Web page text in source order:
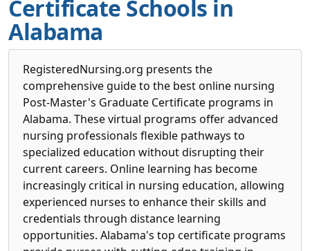
Certificate Schools in
Alabama
RegisteredNursing.org presents the
comprehensive guide to the best online nursing
Post-Master's Graduate Certificate programs in
Alabama. These virtual programs offer advanced
nursing professionals flexible pathways to
specialized education without disrupting their
current careers. Online learning has become
increasingly critical in nursing education, allowing
experienced nurses to enhance their skills and
credentials through distance learning
opportunities. Alabama's top certificate programs